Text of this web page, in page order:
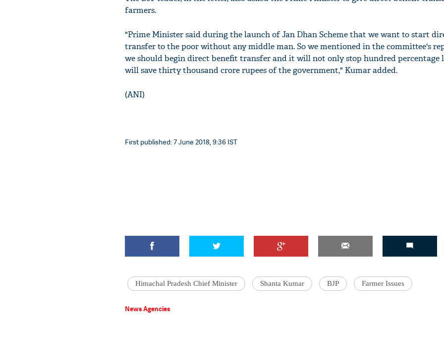
farmers.
"Prime Minister said during the launch of Jan Dhan Scheme that we want to start
transfer to the poor without any middle man. So we mentioned in the committee's
we should begin direct benefit transfer and it will not only stop hundred percentage
will save thirty thousand crore rupees of the government," Kumar added.
(ANI)
First published: 7 June 2018, 9:36 IST
Himachal Pradesh Chief Minister Shanta Kumar BJP Farmer Issues
News Agencies